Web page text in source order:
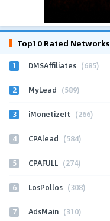
Top10 Rated Networks
1 DMSAffiliates (685)
2 MyLead (589)
3 iMonetizeIt (266)
4 CPAlead (584)
5 CPAFULL (274)
6 LosPollos (308)
7 AdsMain (310)